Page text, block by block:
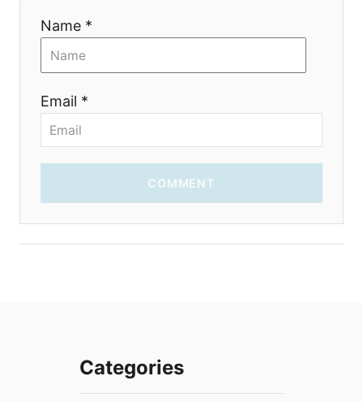
Name *
Email *
COMMENT
Categories